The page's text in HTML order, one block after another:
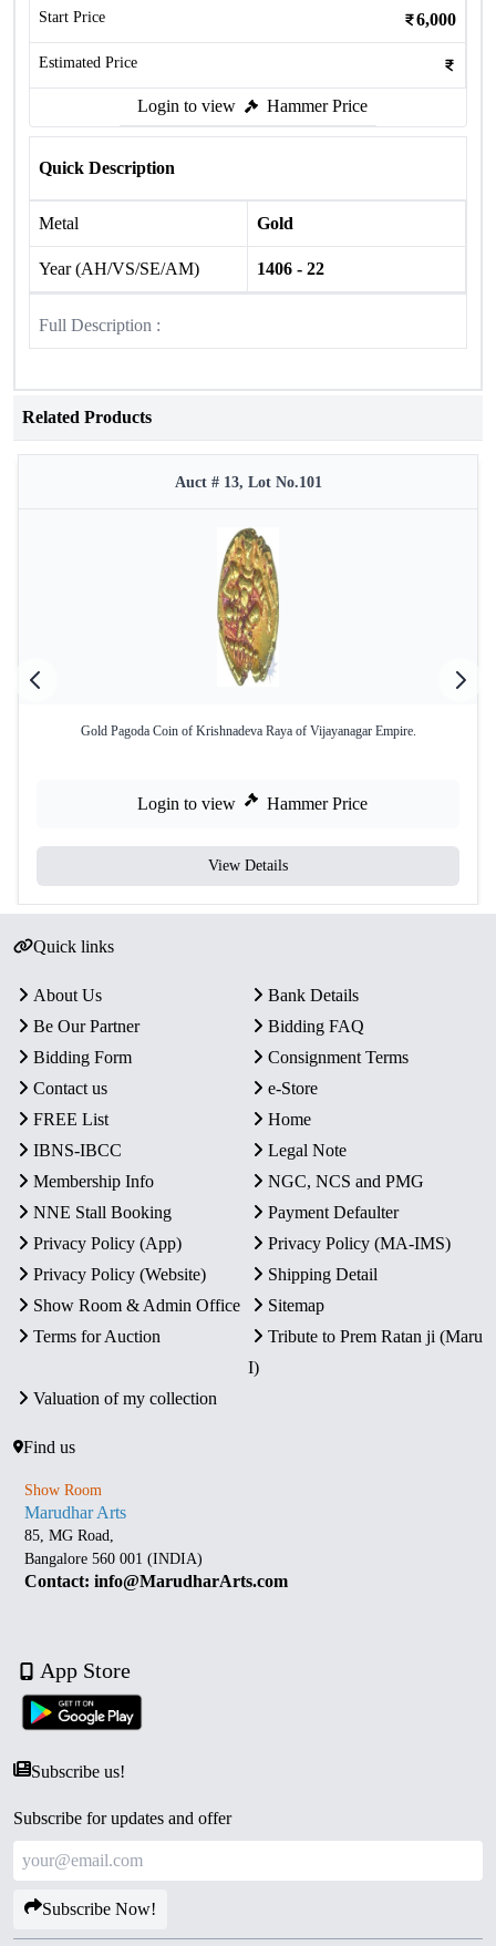
Start Price 6,000
Estimated Price
Login to view Hammer Price
Quick Description
Metal Gold
Year (AH/VS/SE/AM) 1406 - 22
Full Description :
Related Products
Auct # 13, Lot No.101
Gold Pagoda Coin of Krishnadeva Raya of Vijayanagar Empire.
Login to view Hammer Price
View Details
Quick links
About Us
Bank Details
Be Our Partner
Bidding FAQ
Bidding Form
Consignment Terms
Contact us
e-Store
FREE List
Home
IBNS-IBCC
Legal Note
Membership Info
NGC, NCS and PMG
NNE Stall Booking
Payment Defaulter
Privacy Policy (App)
Privacy Policy (MA-IMS)
Privacy Policy (Website)
Shipping Detail
Show Room & Admin Office
Sitemap
Terms for Auction
Tribute to Prem Ratan ji (Maru
I)
Valuation of my collection
Find us
Show Room
Marudhar Arts
85, MG Road,
Bangalore 560 001 (INDIA)
Contact: info@MarudharArts.com
App Store
Subscribe us!
Subscribe for updates and offer
Subscribe Now!